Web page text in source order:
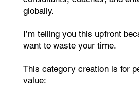
globally.
I’m telling you this upfront
want to waste your time.
This category creation is for
value: